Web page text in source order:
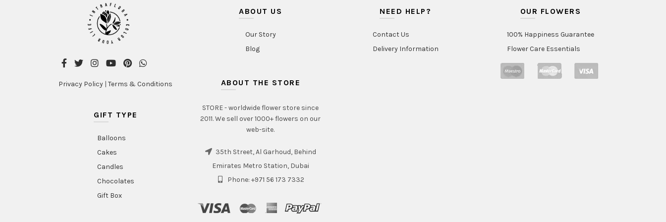
product
page
Privacy Policy |Terms & Conditions
GIFT TYPE
Balloons
Cakes
Candles
Chocolates
Gift Box
ABOUT US
Our Story
Blog
ABOUT THE STORE
STORE - worldwide flower store since
2011. We sell over 1000+ flowers on our
web-site.
35th Street, Al Garhoud, Behind
Emirates Metro Station, Dubai
Phone: +971 56 173 7332
NEED HELP?
Contact Us
Delivery Information
OUR FLOWERS
100% Happiness Guarantee
Flower Care Essentials